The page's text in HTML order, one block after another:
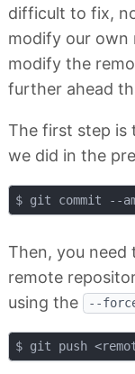
difficult to fix,
modify our own
modify the
further ahead
The first step is
we did in the
$ git commit --
Then, you need
remote
using the
--